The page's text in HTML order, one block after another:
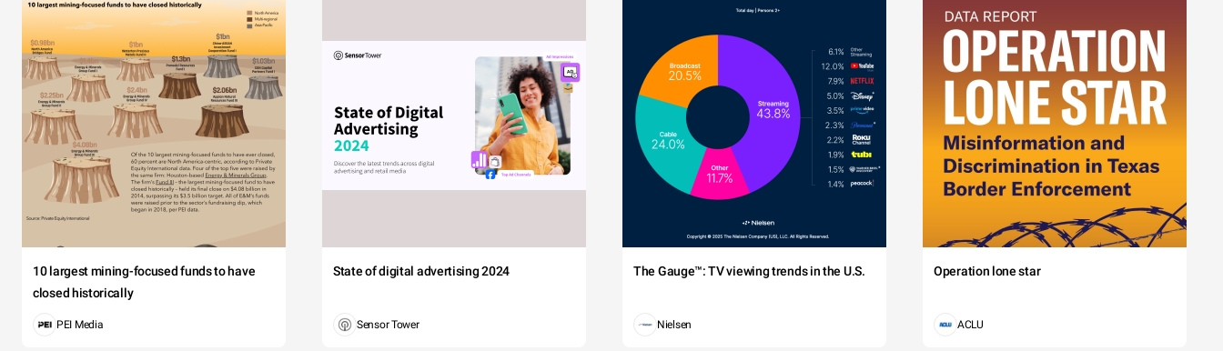
10 largest mining-focused funds to have
closed historically
PEI Media
State of digital advertising 2024
Sensor Tower
The Gauge™: TV viewing trends in the U.S.
Nielsen
Operation lone star
ACLU